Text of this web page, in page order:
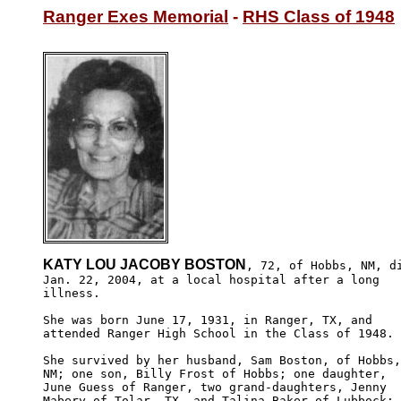
Ranger Exes Memorial - RHS Class of 1948
KATY LOU JACOBY BOSTON , 72, of Hobbs, NM,
Jan. 22, 2004, at a local hospital after a long
illness.
She was born June 17, 1931, in Ranger, TX, and
attended Ranger High School in the Class of 1948.
She survived by her husband, Sam Boston, of Hobbs,
NM; one son, Billy Frost of Hobbs; one daughter,
June Guess of Ranger, two grand-daughters, Jenny